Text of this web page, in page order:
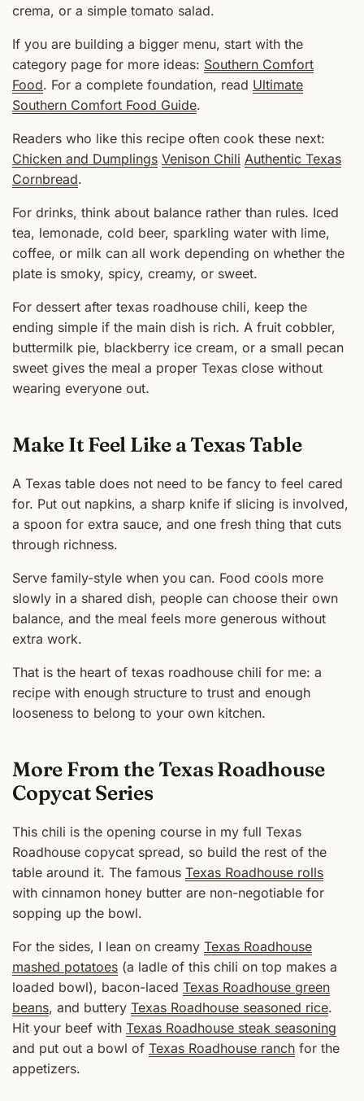
crema, or a simple tomato salad.
If you are building a bigger menu, start with the
category page for more ideas: Southern Comfort
Food. For a complete foundation, read Ultimate
Southern Comfort Food Guide.
Readers who like this recipe often cook these next:
Chicken and Dumplings Venison Chili Authentic Texas
Cornbread.
For drinks, think about balance rather than rules. Iced
tea, lemonade, cold beer, sparkling water with lime,
coffee, or milk can all work depending on whether the
plate is smoky, spicy, creamy, or sweet.
For dessert after texas roadhouse chili, keep the
ending simple if the main dish is rich. A fruit cobbler,
buttermilk pie, blackberry ice cream, or a small pecan
sweet gives the meal a proper Texas close without
wearing everyone out.
Make It Feel Like a Texas Table
A Texas table does not need to be fancy to feel cared
for. Put out napkins, a sharp knife if slicing is involved,
a spoon for extra sauce, and one fresh thing that cuts
through richness.
Serve family-style when you can. Food cools more
slowly in a shared dish, people can choose their own
balance, and the meal feels more generous without
extra work.
That is the heart of texas roadhouse chili for me: a
recipe with enough structure to trust and enough
looseness to belong to your own kitchen.
More From the Texas Roadhouse
Copycat Series
This chili is the opening course in my full Texas
Roadhouse copycat spread, so build the rest of the
table around it. The famous Texas Roadhouse rolls
with cinnamon honey butter are non-negotiable for
sopping up the bowl.
For the sides, I lean on creamy Texas Roadhouse
mashed potatoes (a ladle of this chili on top makes a
loaded bowl), bacon-laced Texas Roadhouse green
beans, and buttery Texas Roadhouse seasoned rice.
Hit your beef with Texas Roadhouse steak seasoning
and put out a bowl of Texas Roadhouse ranch for the
appetizers.